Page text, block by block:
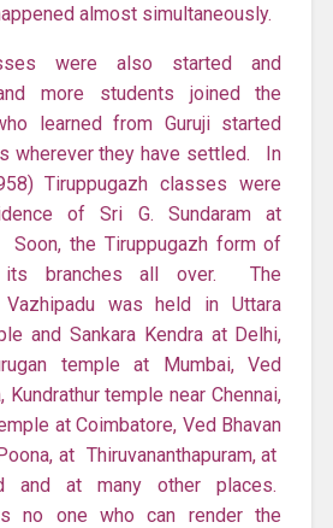
almost simultaneously.
were also started and
more students joined the
learned from Guruji started
wherever they have settled. In
Tiruppugazh classes were
of Sri G. Sundaram at
Soon, the Tiruppugazh form of
its branches all over. The
Vazhipadu was held in Uttara
and Sankara Kendra at Delhi,
temple at Mumbai, Ved
Kundrathur temple near Chennai,
at Coimbatore, Ved Bhavan
at Thiruvananthapuram, at
and at many other places.
no one who can render the